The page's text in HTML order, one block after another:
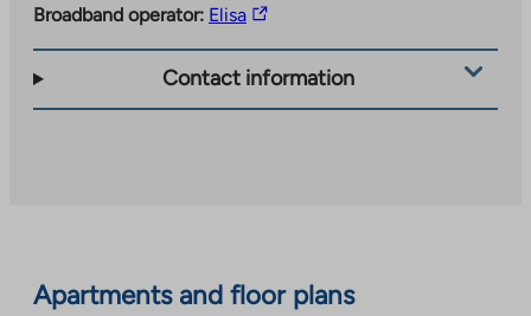
Broadband operator: ElisaThe
takes
in
Contact information
Apartments and floor plans